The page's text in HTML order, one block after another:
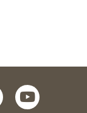
youtube